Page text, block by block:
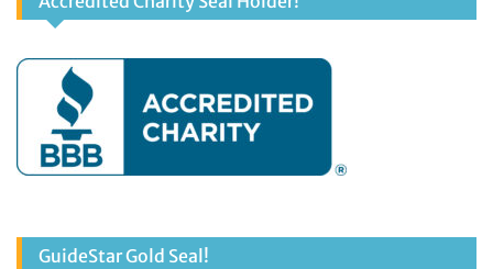
GuideStar Gold Seal!